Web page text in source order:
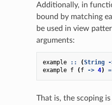
Additionally, in
bound by matching
be used in view
arguments:
example :: (String -
example f (f -> 4) =
That is, the scoping